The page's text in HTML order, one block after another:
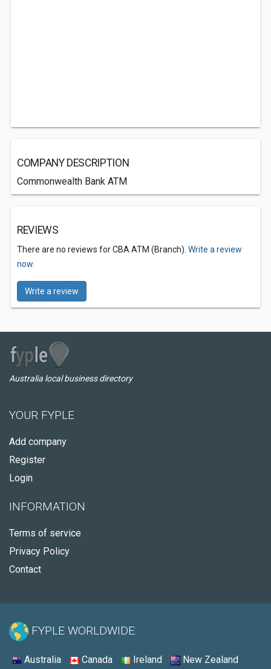
COMPANY DESCRIPTION
Commonwealth Bank ATM
REVIEWS
There are no reviews for CBA ATM (Branch). Write a review
now.
Write a review
Australia local business directory
YOUR FYPLE
Add company
Register
Login
INFORMATION
Terms of service
Privacy Policy
Contact
FYPLE WORLDWIDE:
Australia Canada Ireland New Zealand